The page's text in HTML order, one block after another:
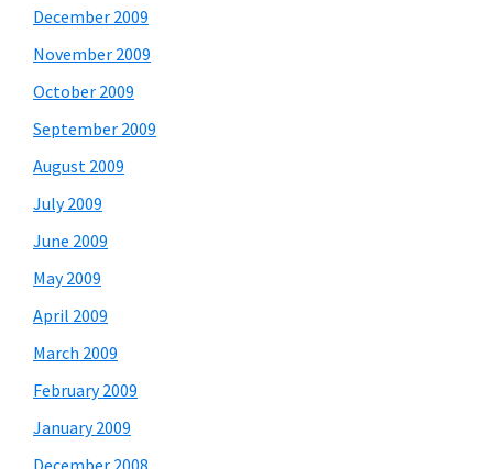
December 2009
November 2009
October 2009
September 2009
August 2009
July 2009
June 2009
May 2009
April 2009
March 2009
February 2009
January 2009